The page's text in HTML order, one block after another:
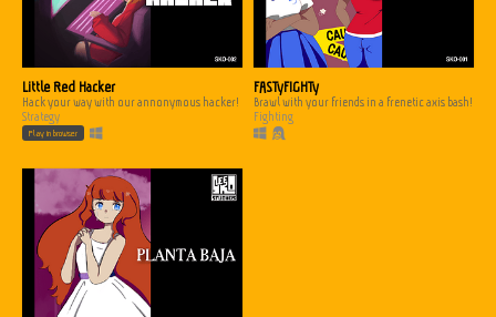
Little Red Hacker
Hack your way with our annonymous hacker!
Strategy
Play in browser
FASTyFIGHTy
Brawl with your friends in a frenetic axis bash!
Fighting